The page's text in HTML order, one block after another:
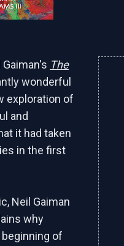
The
wonderful
exploration of
and
it had taken
in the first
Neil Gaiman
why
of